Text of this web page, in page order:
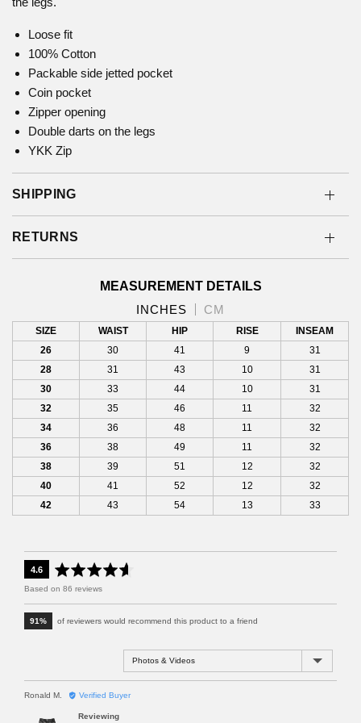
Loose fit
100% Cotton
Packable side jetted pocket
Coin pocket
Zipper opening
Double darts on the legs
YKK Zip
SHIPPING
RETURNS
MEASUREMENT DETAILS
INCHES
CM
SIZE WAIST HIP RISE
INSEAM
26
30 41 9
31
28
31 43 10
31
30
33 44 10
31
32
35 46 11
32
34
36 48 11
32
36
38 49 11
32
38
39 51 12
32
40
41 52 12
32
42
43 54 13 33
a
r
a
t
4.6o
o
f
Based on 86 reviews
91% of reviewers would recommend this product to a friend
Sort by
Ronald M. Verified Buyer
Reviewing